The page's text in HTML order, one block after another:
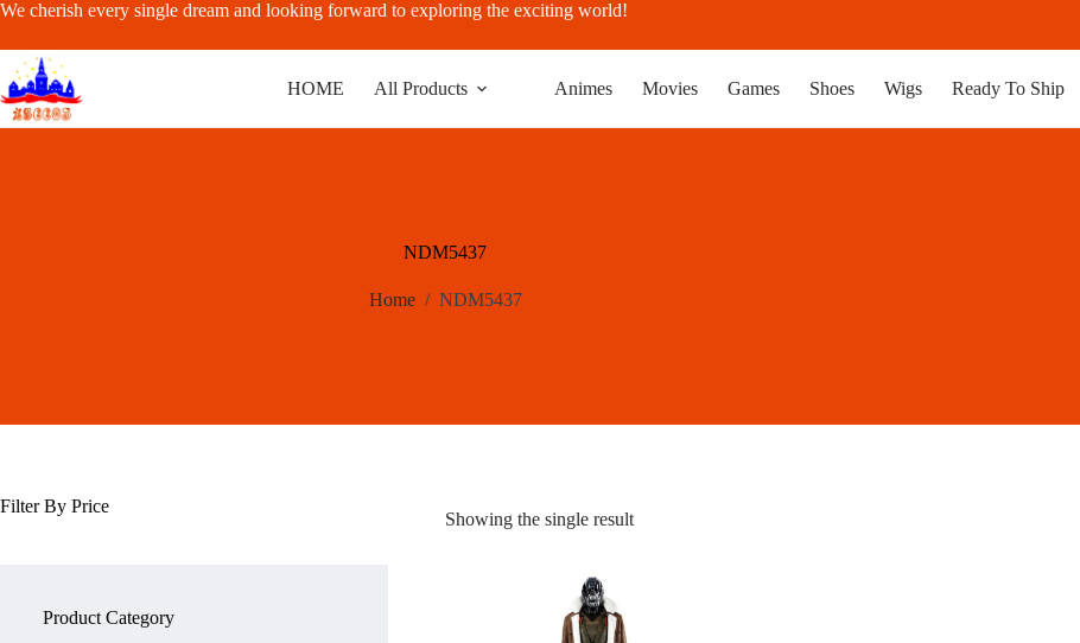
Skip
content
We cherish every single dream and looking forward to exploring the exciting world!
HOME All Products Animes Movies Games Shoes Wigs Ready To Ship
NDM5437
Home / NDM5437
Showing the single result
Filter By Price
Product Category